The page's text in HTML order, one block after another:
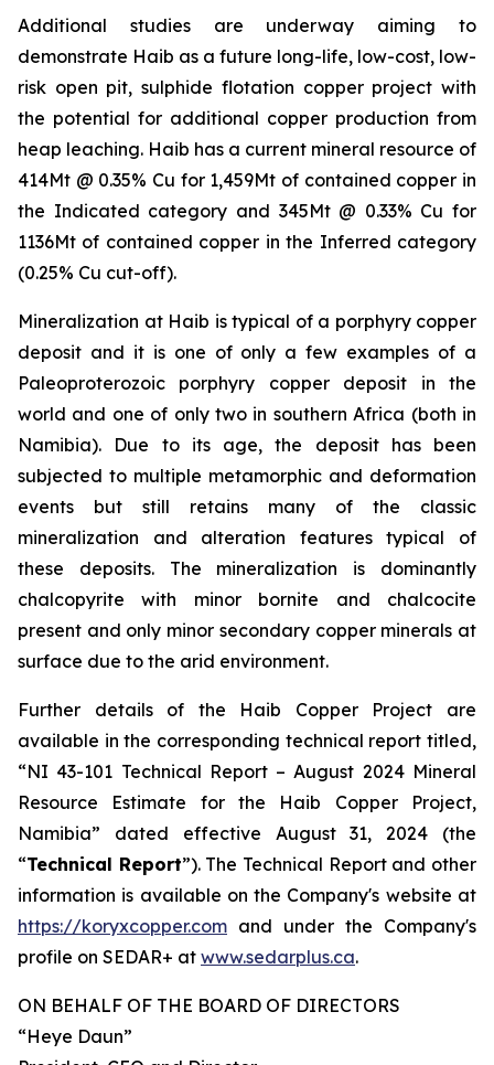
Additional studies are underway aiming to
demonstrate Haib as a future long-life, low-cost, low-
risk open pit, sulphide flotation copper project with
the potential for additional copper production from
heap leaching. Haib has a current mineral resource of
414Mt @ 0.35% Cu for 1,459Mt of contained copper in
the Indicated category and 345Mt @ 0.33% Cu for
1136Mt of contained copper in the Inferred category
(0.25% Cu cut-off).
Mineralization at Haib is typical of a porphyry copper
deposit and it is one of only a few examples of a
Paleoproterozoic porphyry copper deposit in the
world and one of only two in southern Africa (both in
Namibia). Due to its age, the deposit has been
subjected to multiple metamorphic and deformation
events but still retains many of the classic
mineralization and alteration features typical of
these deposits. The mineralization is dominantly
chalcopyrite with minor bornite and chalcocite
present and only minor secondary copper minerals at
surface due to the arid environment.
Further details of the Haib Copper Project are
available in the corresponding technical report titled,
“NI 43-101 Technical Report – August 2024 Mineral
Resource Estimate for the Haib Copper Project,
Namibia” dated effective August 31, 2024 (the
“Technical Report”). The Technical Report and other
information is available on the Company's website at
https://koryxcopper.com and under the Company's
profile on SEDAR+ at www.sedarplus.ca.
ON BEHALF OF THE BOARD OF DIRECTORS
“Heye Daun”